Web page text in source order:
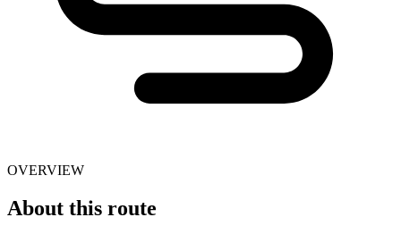
OVERVIEW
About this route